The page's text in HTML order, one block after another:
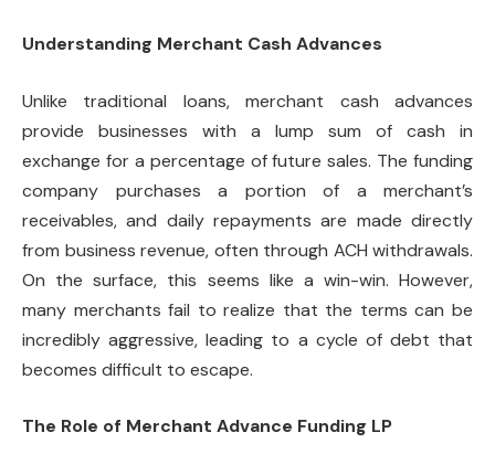
Understanding Merchant Cash Advances
Unlike traditional loans, merchant cash advances
provide businesses with a lump sum of cash in
exchange for a percentage of future sales. The funding
company purchases a portion of a merchant’s
receivables, and daily repayments are made directly
from business revenue, often through ACH withdrawals.
On the surface, this seems like a win-win. However,
many merchants fail to realize that the terms can be
incredibly aggressive, leading to a cycle of debt that
becomes difficult to escape.
The Role of Merchant Advance Funding LP